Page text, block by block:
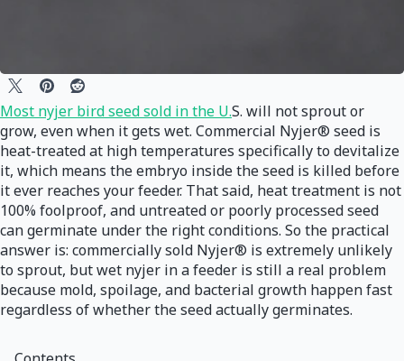
Most nyjer bird seed sold in the U.S. will not sprout or
grow, even when it gets wet. Commercial Nyjer® seed is
heat-treated at high temperatures specifically to devitalize
it, which means the embryo inside the seed is killed before
it ever reaches your feeder. That said, heat treatment is not
100% foolproof, and untreated or poorly processed seed
can germinate under the right conditions. So the practical
answer is: commercially sold Nyjer® is extremely unlikely
to sprout, but wet nyjer in a feeder is still a real problem
because mold, spoilage, and bacterial growth happen fast
regardless of whether the seed actually germinates.